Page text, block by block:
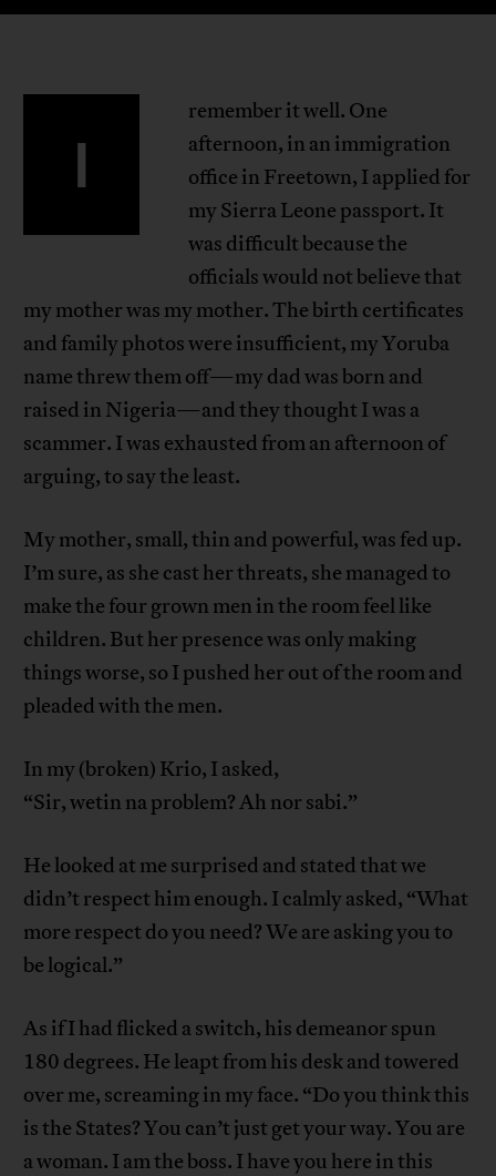
I
remember it well. One
afternoon, in an immigration
office in Freetown, I applied for
my Sierra Leone passport. It
was difficult because the
officials would not believe that
my mother was my mother. The birth certificates
and family photos were insufficient, my Yoruba
name threw them off—my dad was born and
raised in Nigeria—and they thought I was a
scammer. I was exhausted from an afternoon of
arguing, to say the least.
My mother, small, thin and powerful, was fed up.
I’m sure, as she cast her threats, she managed to
make the four grown men in the room feel like
children. But her presence was only making
things worse, so I pushed her out of the room and
pleaded with the men.
In my (broken) Krio, I asked,
“Sir, wetin na problem? Ah nor sabi.”
He looked at me surprised and stated that we
didn’t respect him enough. I calmly asked, “What
more respect do you need? We are asking you to
be logical.”
As if I had flicked a switch, his demeanor spun
180 degrees. He leapt from his desk and towered
over me, screaming in my face. “Do you think this
is the States? You can’t just get your way. You are
a woman. I am the boss. I have you here in this